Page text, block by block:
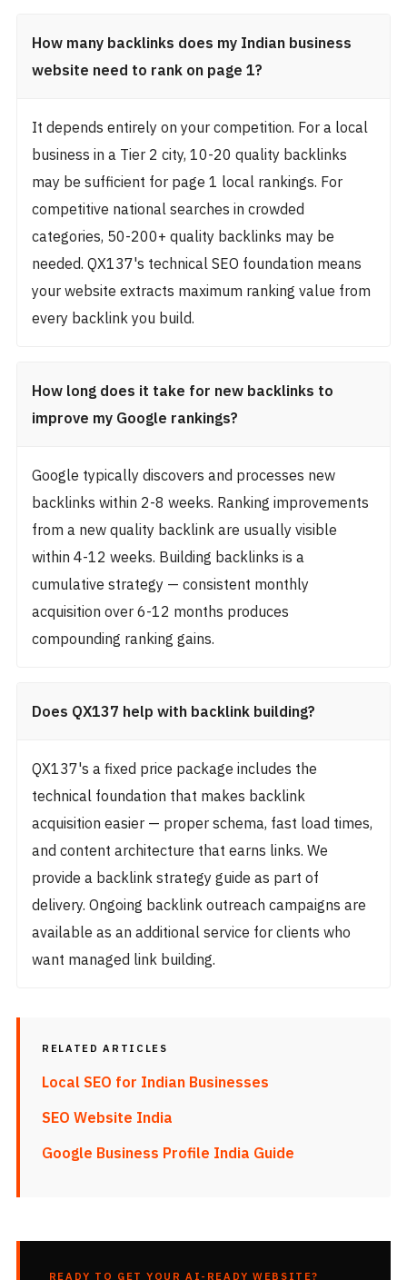
How many backlinks does my Indian business
website need to rank on page 1?
It depends entirely on your competition. For a local
business in a Tier 2 city, 10-20 quality backlinks
may be sufficient for page 1 local rankings. For
competitive national searches in crowded
categories, 50-200+ quality backlinks may be
needed. QX137's technical SEO foundation means
your website extracts maximum ranking value from
every backlink you build.
How long does it take for new backlinks to
improve my Google rankings?
Google typically discovers and processes new
backlinks within 2-8 weeks. Ranking improvements
from a new quality backlink are usually visible
within 4-12 weeks. Building backlinks is a
cumulative strategy — consistent monthly
acquisition over 6-12 months produces
compounding ranking gains.
Does QX137 help with backlink building?
QX137's a fixed price package includes the
technical foundation that makes backlink
acquisition easier — proper schema, fast load times,
and content architecture that earns links. We
provide a backlink strategy guide as part of
delivery. Ongoing backlink outreach campaigns are
available as an additional service for clients who
want managed link building.
RELATED ARTICLES
Local SEO for Indian Businesses
SEO Website India
Google Business Profile India Guide
READY TO GET YOUR AI-READY WEBSITE?